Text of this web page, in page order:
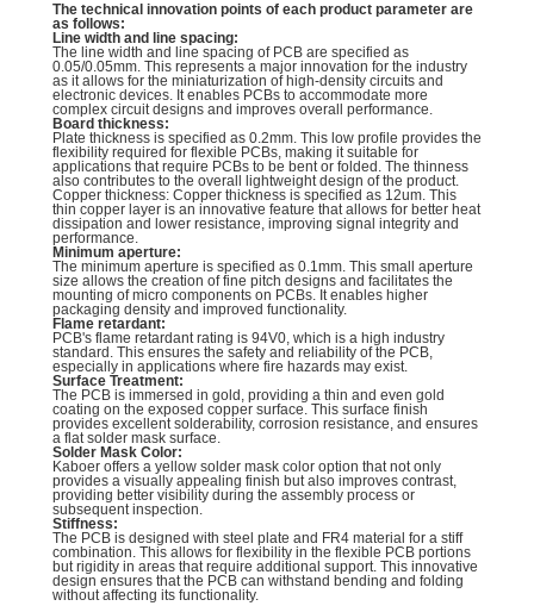
The technical innovation points of each product parameter are
as follows:
Line width and line spacing:
The line width and line spacing of PCB are specified as
0.05/0.05mm. This represents a major innovation for the industry
as it allows for the miniaturization of high-density circuits and
electronic devices. It enables PCBs to accommodate more
complex circuit designs and improves overall performance.
Board thickness:
Plate thickness is specified as 0.2mm. This low profile provides the
flexibility required for flexible PCBs, making it suitable for
applications that require PCBs to be bent or folded. The thinness
also contributes to the overall lightweight design of the product.
Copper thickness: Copper thickness is specified as 12um. This
thin copper layer is an innovative feature that allows for better heat
dissipation and lower resistance, improving signal integrity and
performance.
Minimum aperture:
The minimum aperture is specified as 0.1mm. This small aperture
size allows the creation of fine pitch designs and facilitates the
mounting of micro components on PCBs. It enables higher
packaging density and improved functionality.
Flame retardant:
PCB's flame retardant rating is 94V0, which is a high industry
standard. This ensures the safety and reliability of the PCB,
especially in applications where fire hazards may exist.
Surface Treatment:
The PCB is immersed in gold, providing a thin and even gold
coating on the exposed copper surface. This surface finish
provides excellent solderability, corrosion resistance, and ensures
a flat solder mask surface.
Solder Mask Color:
Kaboer offers a yellow solder mask color option that not only
provides a visually appealing finish but also improves contrast,
providing better visibility during the assembly process or
subsequent inspection.
Stiffness:
The PCB is designed with steel plate and FR4 material for a stiff
combination. This allows for flexibility in the flexible PCB portions
but rigidity in areas that require additional support. This innovative
design ensures that the PCB can withstand bending and folding
without affecting its functionality.